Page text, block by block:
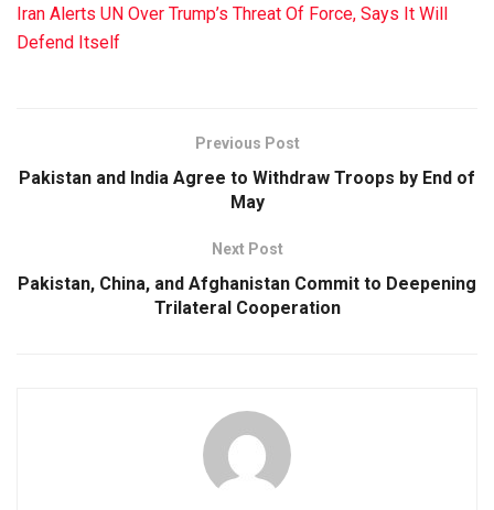
Iran Alerts UN Over Trump’s Threat Of Force, Says It Will
Defend Itself
Previous Post
Pakistan and India Agree to Withdraw Troops by End of
May
Next Post
Pakistan, China, and Afghanistan Commit to Deepening
Trilateral Cooperation